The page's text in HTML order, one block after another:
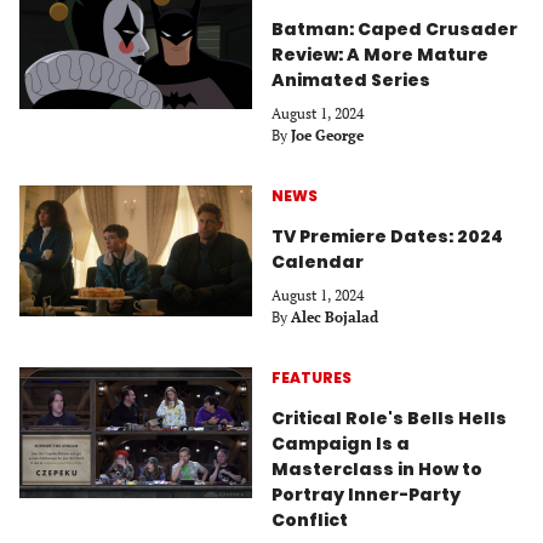
Batman: Caped Crusader
Review: A More Mature
Animated Series
August 1, 2024
By Joe George
NEWS
TV Premiere Dates: 2024
Calendar
August 1, 2024
By Alec Bojalad
FEATURES
Critical Role's Bells Hells
Campaign Is a
Masterclass in How to
Portray Inner-Party
Conflict